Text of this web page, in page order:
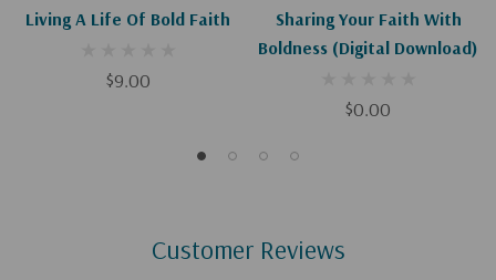
Living A Life Of Bold Faith
$9.00
Sharing Your Faith With
Boldness (Digital Download)
$0.00
Customer Reviews